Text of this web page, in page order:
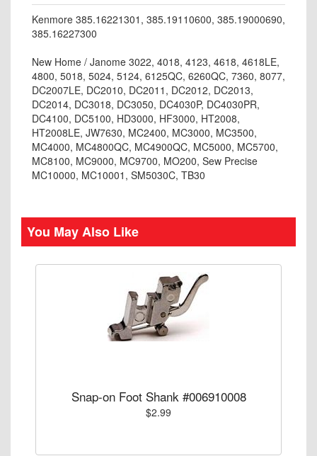
Kenmore 385.16221301, 385.19110600, 385.19000690,
385.16227300
New Home / Janome 3022, 4018, 4123, 4618, 4618LE,
4800, 5018, 5024, 5124, 6125QC, 6260QC, 7360, 8077,
DC2007LE, DC2010, DC2011, DC2012, DC2013,
DC2014, DC3018, DC3050, DC4030P, DC4030PR,
DC4100, DC5100, HD3000, HF3000, HT2008,
HT2008LE, JW7630, MC2400, MC3000, MC3500,
MC4000, MC4800QC, MC4900QC, MC5000, MC5700,
MC8100, MC9000, MC9700, MO200, Sew Precise
MC10000, MC10001, SM5030C, TB30
You May Also Like
Snap-on Foot Shank #006910008
$2.99